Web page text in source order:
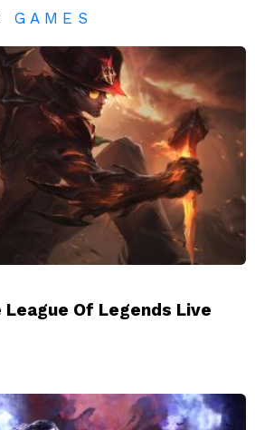
GAMES
League Of Legends Live